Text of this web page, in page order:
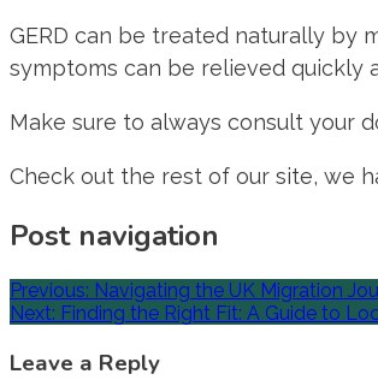
GERD can be treated naturally by
symptoms can be relieved quickly
Make sure to always consult your
Check out the rest of our site, we
Post navigation
Previous: Navigating the UK Migration
Next: Finding the Right Fit: A Guide to
Leave a Reply